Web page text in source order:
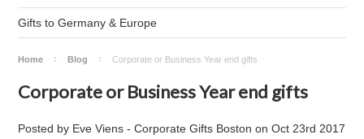
Gifts to Germany & Europe
Home Blog Corporate or Business Year end gifts
Corporate or Business Year end gifts
Posted by Eve Viens - Corporate Gifts Boston onOct 23rd 2017